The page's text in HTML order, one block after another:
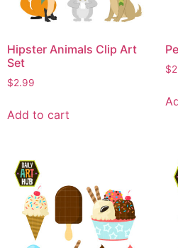
Hipster Animals Clip Art
Set
$2.99
Add to cart
$